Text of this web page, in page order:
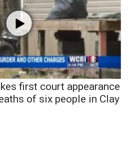
first court appearance
of six people in Clay